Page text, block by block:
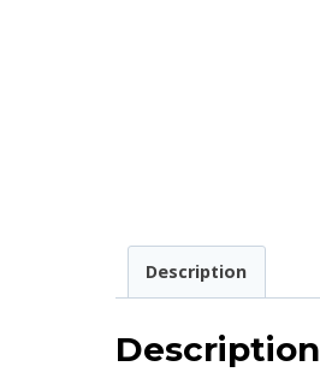
Description
Description